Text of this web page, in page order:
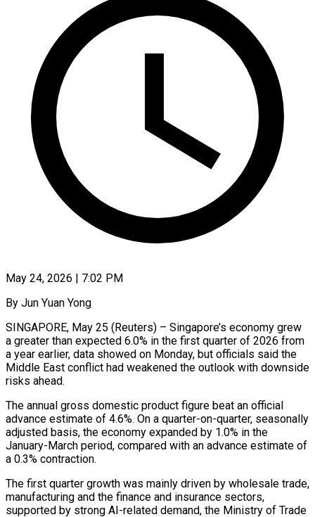
May 24, 2026 | 7:02 PM
By Jun Yuan Yong
SINGAPORE, May 25 (Reuters) – Singapore’s economy grew
a greater than expected 6.0% in the first quarter of 2026 from
a year earlier, data showed on Monday, but officials said the
Middle East conflict had weakened the outlook with downside
risks ahead.
The annual ​gross domestic product figure beat an official
advance estimate of 4.6%. On a quarter-on-quarter, seasonally
‌adjusted basis, the economy expanded by 1.0% in the
January-March period, compared with an advance estimate of
a 0.3% contraction.
The first quarter growth was mainly driven by wholesale trade,
manufacturing and the finance and insurance sectors,
supported by strong AI-related demand, the Ministry of Trade